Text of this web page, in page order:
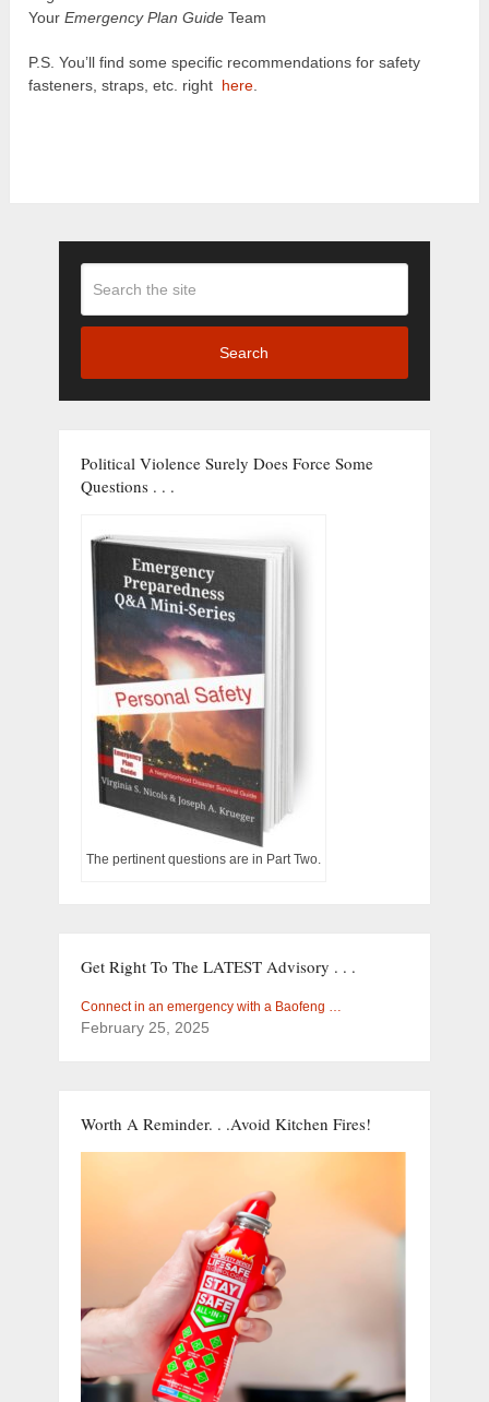
YourEmergency Plan Guide Team
P.S. You’ll find some specific recommendations for safety
fasteners, straps, etc. right here
Search
Political Violence Surely Does Force Some
Questions . . .
The pertinent questions are in Part Two.
Get Right To The LATEST Advisory . . .
Connect in an emergency with a Baofeng …
February 25, 2025
Worth A Reminder. . .Avoid Kitchen Fires!